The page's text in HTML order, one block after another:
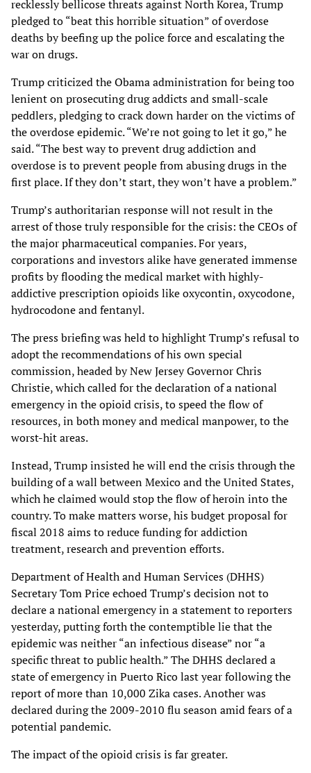
recklessly bellicose threats against North Korea, Trump
pledged to “beat this horrible situation” of overdose
deaths by beefing up the police force and escalating the
war on drugs.
Trump criticized the Obama administration for being too
lenient on prosecuting drug addicts and small-scale
peddlers, pledging to crack down harder on the victims of
the overdose epidemic. “We’re not going to let it go,” he
said. “The best way to prevent drug addiction and
overdose is to prevent people from abusing drugs in the
first place. If they don’t start, they won’t have a problem.”
Trump’s authoritarian response will not result in the
arrest of those truly responsible for the crisis: the CEOs of
the major pharmaceutical companies. For years,
corporations and investors alike have generated immense
profits by flooding the medical market with highly-
addictive prescription opioids like oxycontin, oxycodone,
hydrocodone and fentanyl.
The press briefing was held to highlight Trump’s refusal to
adopt the recommendations of his own special
commission, headed by New Jersey Governor Chris
Christie, which called for the declaration of a national
emergency in the opioid crisis, to speed the flow of
resources, in both money and medical manpower, to the
worst-hit areas.
Instead, Trump insisted he will end the crisis through the
building of a wall between Mexico and the United States,
which he claimed would stop the flow of heroin into the
country. To make matters worse, his budget proposal for
fiscal 2018 aims to reduce funding for addiction
treatment, research and prevention efforts.
Department of Health and Human Services (DHHS)
Secretary Tom Price echoed Trump’s decision not to
declare a national emergency in a statement to reporters
yesterday, putting forth the contemptible lie that the
epidemic was neither “an infectious disease” nor “a
specific threat to public health.” The DHHS declared a
state of emergency in Puerto Rico last year following the
report of more than 10,000 Zika cases. Another was
declared during the 2009-2010 flu season amid fears of a
potential pandemic.
The impact of the opioid crisis is far greater.